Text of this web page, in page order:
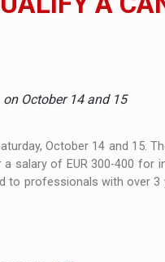
with the new EU
ON THE INTERNATIONAL
DIGITALIZED
October 14 and 15
October 14 and 15.
salary of EUR 300-400 for
to professionals with over